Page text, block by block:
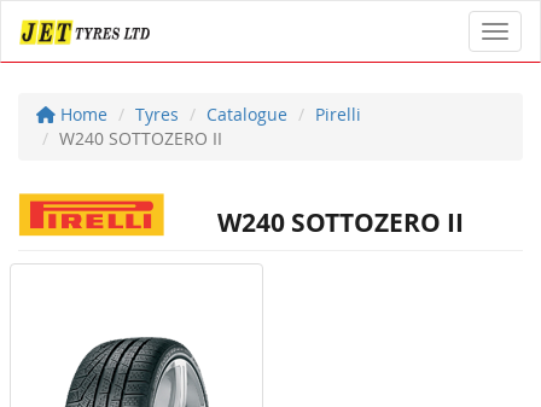
Home Tyres Catalogue
Pirelli
W240 SOTTOZERO II
W240 SOTTOZERO II